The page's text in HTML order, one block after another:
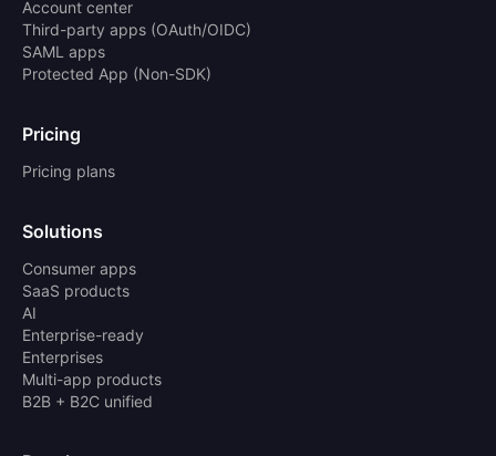
Account center
Third-party apps (OAuth/OIDC)
SAML apps
Protected App (Non-SDK)
Pricing
Pricing plans
Solutions
Consumer apps
SaaS products
AI
Enterprise-ready
Enterprises
Multi-app products
B2B + B2C unified